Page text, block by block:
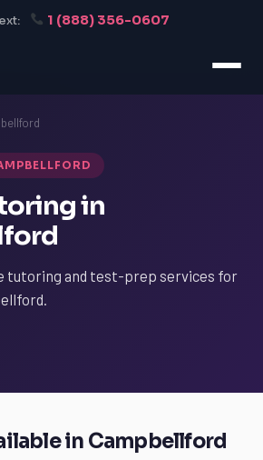
1 (888) 356-0607
in
tutoring and test-prep services for
in Campbellford